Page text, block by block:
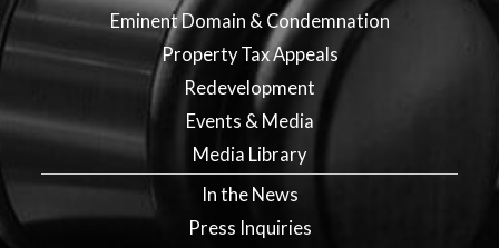
Eminent Domain & Condemnation
Property Tax Appeals
Redevelopment
Events & Media
Media Library
In the News
Press Inquiries